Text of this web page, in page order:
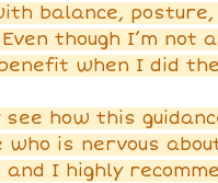
balance,
though I’m not
when I did
how this
who is nervous
I highly